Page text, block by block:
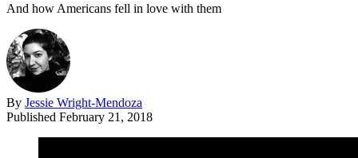
And how Americans fell in love with them
By Jessie Wright-Mendoza
Published February 21, 2018